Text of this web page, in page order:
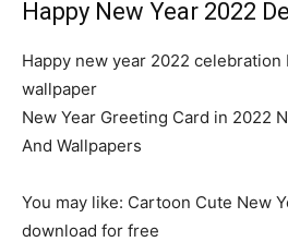
Happy New Year 2022
Happy new year 2022
wallpaper
New Year Greeting Card in 2022
And Wallpapers
You may like: Cartoon Cute New
download for free